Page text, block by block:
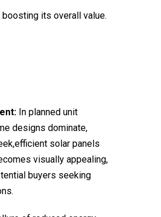
its overall value.
In planned unit
designs dominate,
solar panels
visually appealing,
buyers seeking